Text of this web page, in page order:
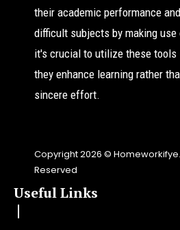
their academic performance
difficult subjects by making
it's crucial to utilize these tools
they enhance learning rather
sincere effort.
Copyright 2026 ©
Reserved
Useful Links